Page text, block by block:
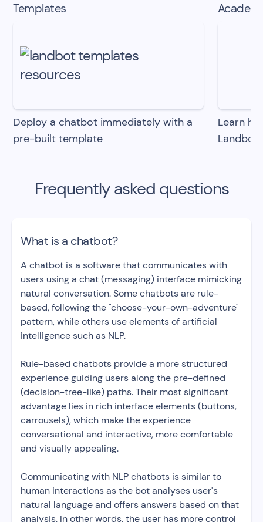
Templates
Deploy a chatbot immediately with a
pre-built template
Learn
Landbot
Frequently asked questions
What is a chatbot?
A chatbot is a software that communicates with
users using a chat (messaging) interface mimicking
natural conversation. Some chatbots are rule-
based, following the "choose-your-own-adventure"
pattern, while others use elements of artificial
intelligence such as NLP.
Rule-based chatbots provide a more structured
experience guiding users along the pre-defined
(decision-tree-like) paths. Their most significant
advantage lies in rich interface elements (buttons,
carrousels), which make the experience
conversational and interactive, more comfortable
and visually appealing.
Communicating with NLP chatbots is similar to
human interactions as the bot analyses user's
natural language and offers answers based on that
analysis. In other words, the user has more control